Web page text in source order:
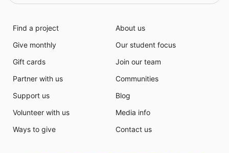
Find a project
Give monthly
Gift cards
Partner with us
Support us
Volunteer with us
Ways to give
About us
Our student focus
Join our team
Communities
Blog
Media info
Contact us